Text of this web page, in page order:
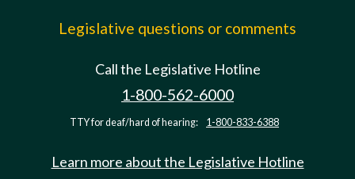
Legislative questions or comments
Call the Legislative Hotline
1-800-562-6000
TTY for deaf/hard of hearing: 1-800-833-6388
Learn more about the Legislative Hotline